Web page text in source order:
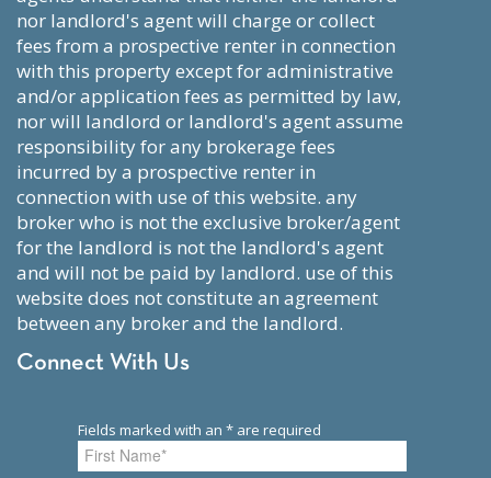
nor landlord's agent will charge or collect
fees from a prospective renter in connection
with this property except for administrative
and/or application fees as permitted by law,
nor will landlord or landlord's agent assume
responsibility for any brokerage fees
incurred by a prospective renter in
connection with use of this website. any
broker who is not the exclusive broker/agent
for the landlord is not the landlord's agent
and will not be paid by landlord. use of this
website does not constitute an agreement
between any broker and the landlord.
Connect With Us